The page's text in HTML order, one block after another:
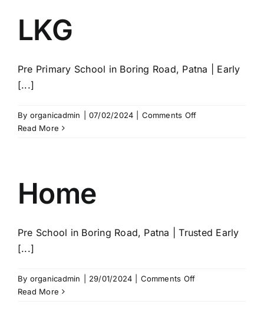
LKG
Pre Primary School in Boring Road, Patna | Early
[...]
By organicadmin 07/02/2024 Comments Offon
Read More
Home
Pre School in Boring Road, Patna | Trusted Early
[...]
By organicadmin 29/01/2024 Comments Offon
Read More